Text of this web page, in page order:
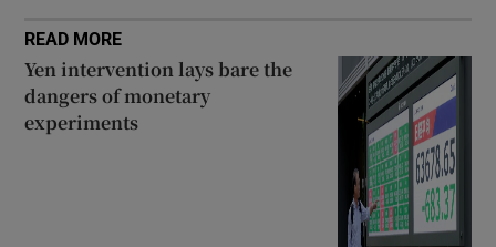
READ MORE
Yen intervention lays bare the
dangers of monetary
experiments